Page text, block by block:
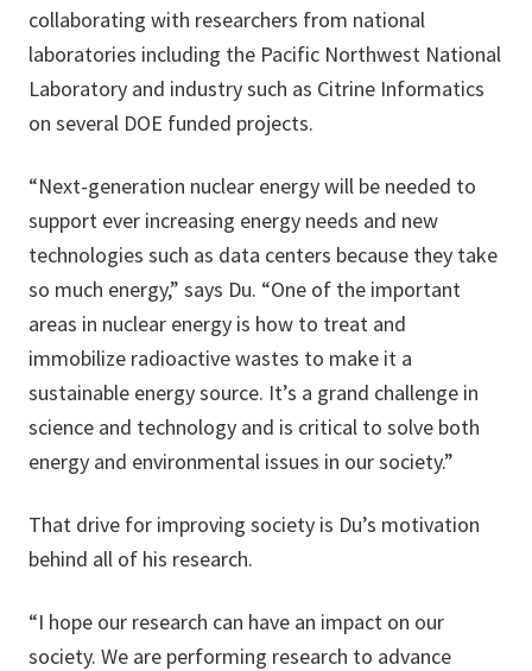
collaborating with researchers from national
laboratories including the Pacific Northwest National
Laboratory and industry such as Citrine Informatics
on several DOE funded projects.
“Next-generation nuclear energy will be needed to
support ever increasing energy needs and new
technologies such as data centers because they take
so much energy,” says Du. “One of the important
areas in nuclear energy is how to treat and
immobilize radioactive wastes to make it a
sustainable energy source. It’s a grand challenge in
science and technology and is critical to solve both
energy and environmental issues in our society.”
That drive for improving society is Du’s motivation
behind all of his research.
“I hope our research can have an impact on our
society. We are performing research to advance